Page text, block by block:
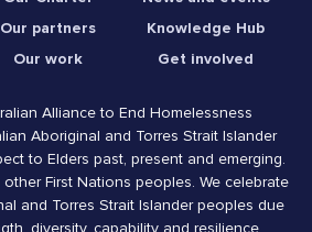
Our partners
Our work
Knowledge Hub
Get involved
Alliance to End Homelessness
Aboriginal and Torres Strait Islander
to Elders past, present and emerging.
First Nations peoples. We celebrate
and Torres Strait Islander peoples due
diversity, capability and resilience.